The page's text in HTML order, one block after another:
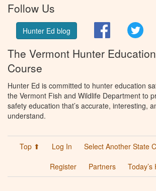
Follow Us
Hunter Ed blog Facebook
The Vermont Hunter
Course
Hunter Ed is committed to hunter education
the Vermont Fish and Wildlife Department to
safety education that’s accurate, interesting,
understand.
Top ⬆ Log In Select Another State
Register
Partners Today’s